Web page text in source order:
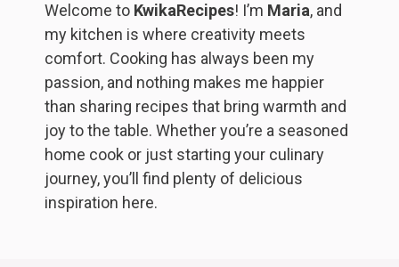
Welcome to KwikaRecipes! I’m Maria, and
my kitchen is where creativity meets
comfort. Cooking has always been my
passion, and nothing makes me happier
than sharing recipes that bring warmth and
joy to the table. Whether you’re a seasoned
home cook or just starting your culinary
journey, you’ll find plenty of delicious
inspiration here.